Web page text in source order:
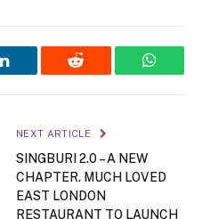
LinkedIn Reddit
NEXT ARTICLE
SINGBURI 2.0 – A NEW
CHAPTER. MUCH LOVED
EAST LONDON
RESTAURANT TO LAUNCH